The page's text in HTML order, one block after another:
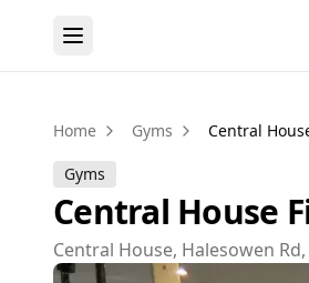
Home Gyms Central
Gyms
Central House
Central House, Halesowen